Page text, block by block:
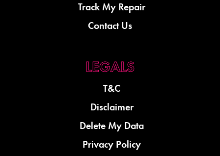
Track My Repair
Contact Us
T&C
Disclaimer
Delete My Data
Privacy Policy